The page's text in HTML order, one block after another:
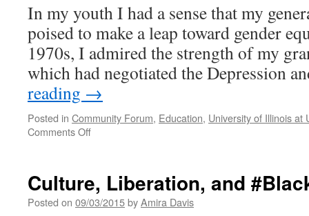
Event
In my youth I had a sense that my
poised to make a leap toward gender
1970s, I admired the strength of my
which had negotiated the Depression
reading →
Posted in Community Forum, Education, University of Illinois at
Comments Offon
Radical
Gender
Culture, Liberation, and
Posted on 09/03/2015byAmira Davis